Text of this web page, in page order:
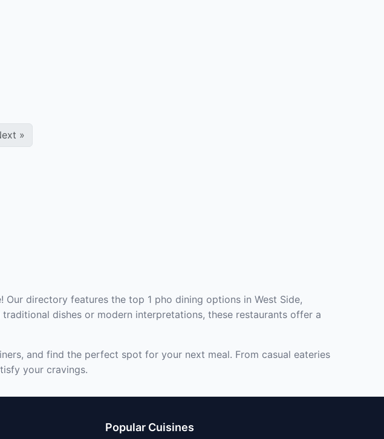
»
directory features the top 1 pho dining options in West Side,
dishes or modern interpretations, these restaurants offer a
and find the perfect spot for your next meal. From casual eateries
your cravings.
Popular Cuisines